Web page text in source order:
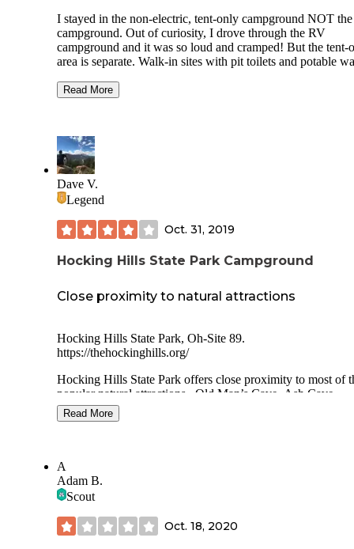
I stayed in the non-electric, tent-only campground NOT
campground. Out of curiosity, I drove through the RV
campground and it was so loud and cramped! But the tent-
area is separate. Walk-in sites with pit toilets and potable
inaccurate, I would not have picked my site if it had been
trails / dirt roads for hiking and biking. Clear skies at night.
relaxing.
Read More
Dave V.
Legend
Oct. 31, 2019
Hocking Hills State Park Campground
Close proximity to natural attractions
Hocking Hills State Park, Oh-Site 89.
https://thehockinghills.org/
Hocking Hills State Park offers close proximity to most of
popular natural attractions...Old Man’s Cave, Ash Cave,
Cantwell Cliffs, etc....but for a tent camper that prefers
and space, I found it unappealing.
of the last available sites. Packed on a Monday night!
I found the camping sites a bit cramped both in depth and
Site 89 and 90 shared the same parking pad. Limited flat
locations existed for a tent and my tent footprint is fairly
You do have a firepit and picnic table with all three in fairly
Read More
A
Adam B.
Scout
Oct. 18, 2020